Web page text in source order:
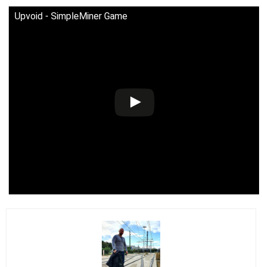
Upvoid - SimpleMiner Game